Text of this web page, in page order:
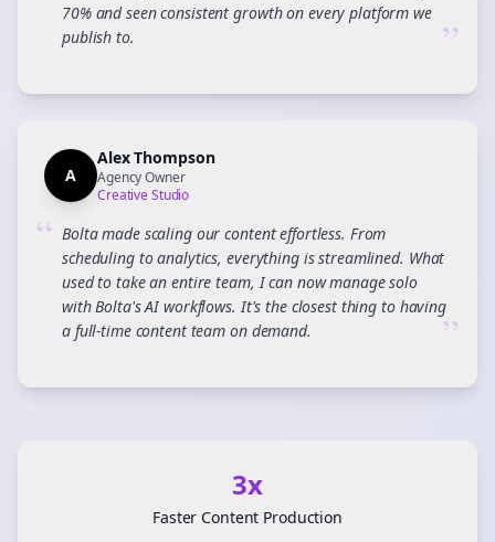
70% and seen consistent growth on every platform we
publish to.
”
A
Alex Thompson
Agency Owner
Creative Studio
“ Bolta made scaling our content effortless. From
scheduling to analytics, everything is streamlined. What
used to take an entire team, I can now manage solo
with Bolta's AI workflows. It's the closest thing to having
a full-time content team on demand.
”
3x
Faster Content Production